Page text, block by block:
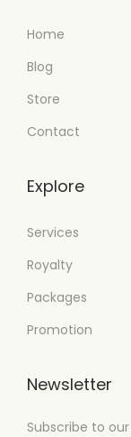
Home
Blog
Store
Contact
Explore
Services
Royalty
Packages
Promotion
Newsletter
Subscribe to